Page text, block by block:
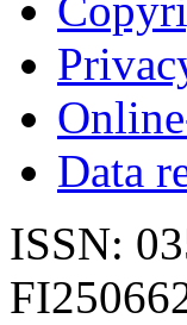
Data
ISSN: